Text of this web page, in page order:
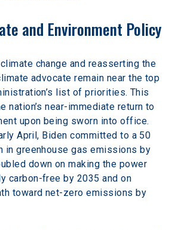
and Environment Policy
change and reasserting the
advocate remain near the top
list of priorities. This
nation’s near-immediate return to
upon being sworn into office.
April, Biden committed to a 50
in greenhouse gas emissions by
down on making the power
carbon-free by 2035 and on
toward net-zero emissions by